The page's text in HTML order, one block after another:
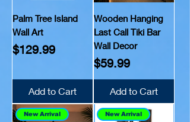
Palm Tree Island
Wall Art
Price
$129.99
Add to Cart
Wooden Hanging
Last Call Tiki Bar
Wall Decor
Price
$59.99
Add to Cart
New Arrival New Arrival